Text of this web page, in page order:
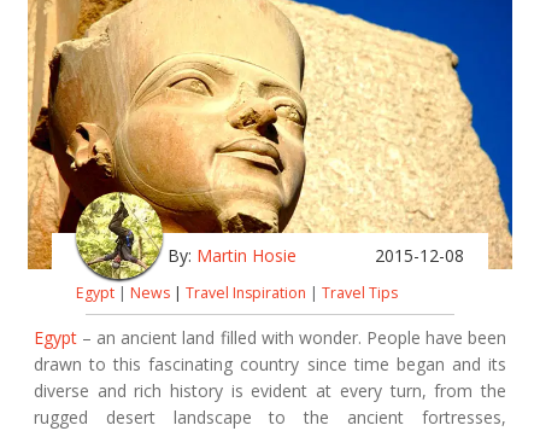
By: Martin Hosie 2015-12-08
Egypt | News | Travel Inspiration | Travel Tips
Egypt – an ancient land filled with wonder. People have been
drawn to this fascinating country since time began and its
diverse and rich history is evident at every turn, from the
rugged desert landscape to the ancient fortresses,